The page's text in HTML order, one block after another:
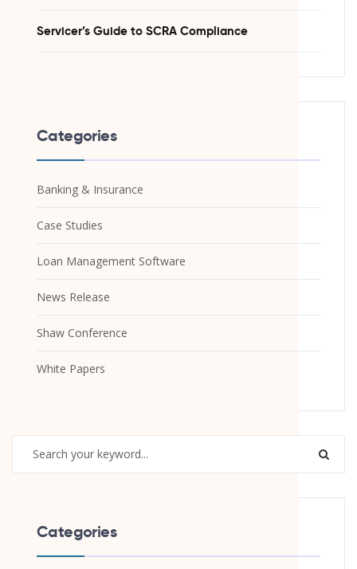
Servicer’s Guide to SCRA Compliance
Categories
Banking & Insurance
Case Studies
Loan Management Software
News Release
Shaw Conference
White Papers
Categories